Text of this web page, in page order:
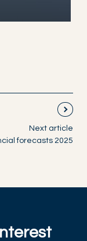
Next article
forecasts 2025